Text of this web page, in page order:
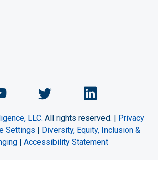
Engineering
ChemicalChemical
LLC. All rights reserved. | Privacy
Settings | Diversity, Equity, Inclusion &
| Accessibility Statement